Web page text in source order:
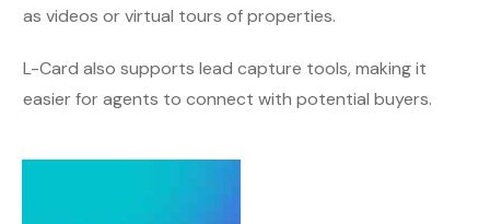
as videos or virtual tours of properties.
L-Card also supports lead capture tools, making it
easier for agents to connect with potential buyers.